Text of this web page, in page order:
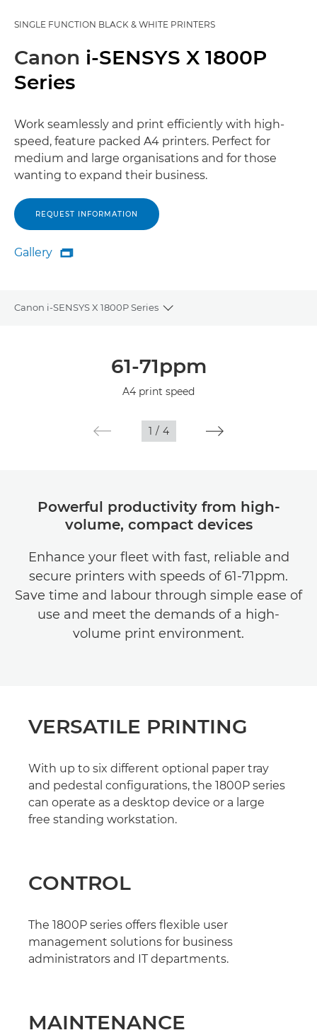
SINGLE FUNCTION BLACK & WHITE PRINTERS
Canon i-SENSYS X 1800P
Series
Work seamlessly and print efficiently with high-
speed, feature packed A4 printers. Perfect for
medium and large organisations and for those
wanting to expand their business.
REQUEST INFORMATION
Gallery
Gallery

Canon i-SENSYS X 1800P Series
Toggle breadcrumbs
61-71ppm
A4 print speed
1 / 4
Powerful productivity from high-
volume, compact devices
Enhance your fleet with fast, reliable and
secure printers with speeds of 61-71ppm.
Save time and labour through simple ease of
use and meet the demands of a high-
volume print environment.
VERSATILE PRINTING
With up to six different optional paper tray
and pedestal configurations, the 1800P series
can operate as a desktop device or a large
free standing workstation.
CONTROL
The 1800P series offers flexible user
management solutions for business
administrators and IT departments.
MAINTENANCE